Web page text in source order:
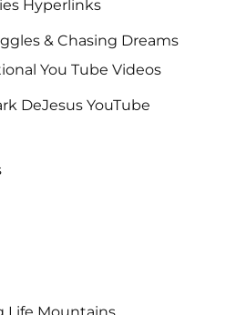
Hyperlinks
& Chasing Dreams
You Tube Videos
DeJesus YouTube